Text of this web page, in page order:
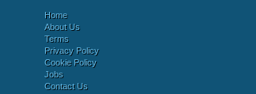
Home
About Us
Terms
Privacy Policy
Cookie Policy
Jobs
Contact Us